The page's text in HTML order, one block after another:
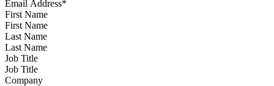
First Name
Last Name
Job Title
Company